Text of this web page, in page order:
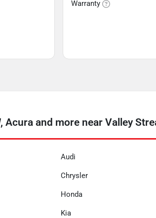
Warranty
Acura and more near Valley
Audi
Chrysler
Honda
Kia